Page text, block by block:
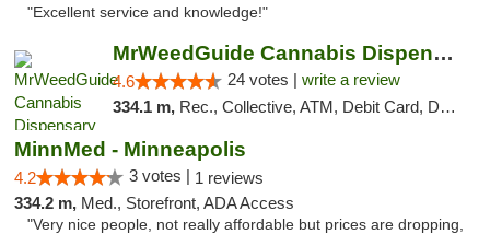
"Excellent service and knowledge!"
MrWeedGuide Cannabis Dispensary
4.6 24 votes | write a review
334.1 m, Rec., Collective, ATM, Debit Card, Delivery, Pickup
MinnMed - Minneapolis
4.2 3 votes | 1 reviews
334.2 m, Med., Storefront, ADA Access
"Very nice people, not really affordable but prices are dropping,